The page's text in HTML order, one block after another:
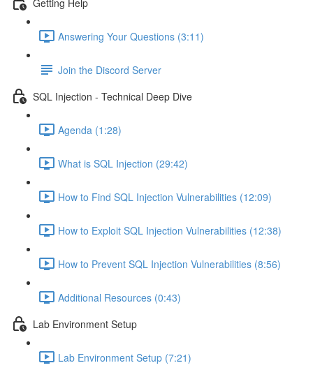
Answering Your Questions (3:11)
Join the Discord Server
SQL Injection - Technical Deep Dive
Agenda (1:28)
What is SQL Injection (29:42)
How to Find SQL Injection Vulnerabilities (12:09)
How to Exploit SQL Injection Vulnerabilities (12:38)
How to Prevent SQL Injection Vulnerabilities (8:56)
Additional Resources (0:43)
Lab Environment Setup
Lab Environment Setup (7:21)